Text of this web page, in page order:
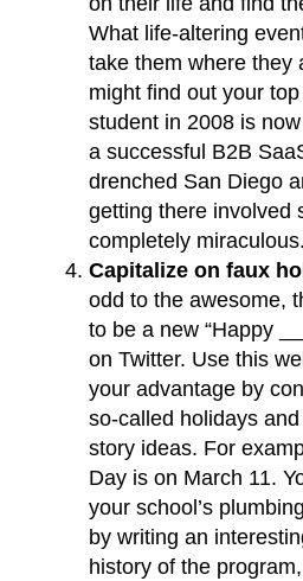
What life-altering
take them where they
might find out your
student in 2008 is
a successful B2B
drenched San Diego
getting there involved
completely miraculous.
Capitalize on faux
odd to the awesome,
to be a new “Happy
on Twitter. Use this
your advantage by
so-called holidays
story ideas. For
Day is on March 11.
your school’s
by writing an
history of the